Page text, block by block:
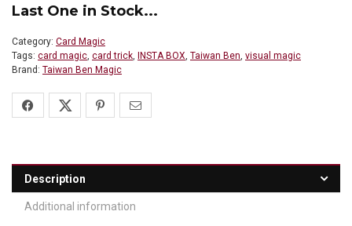
Last One in Stock...
Category: Card Magic
Tags: card magic, card trick, INSTA BOX, Taiwan Ben, visual magic
Brand: Taiwan Ben Magic
Description
Additional information